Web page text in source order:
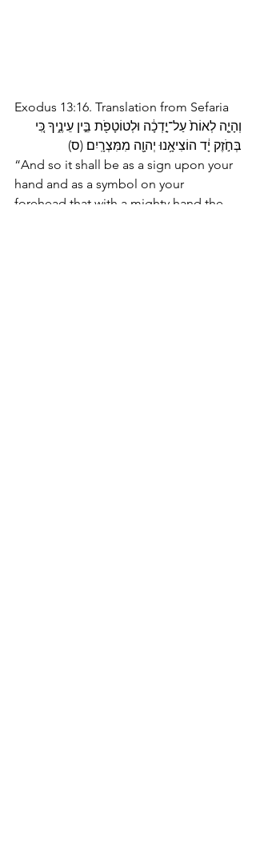
Exodus 13:16. Translation from Sefaria
וְהָיָ֤ה לְאוֹת֙ עַל־יָ֣דְכָ֔ה וּלְטוֹטָפֹ֖ת בֵּ֣ין עֵינֶ֑יךָ כִּ֚י
בְּחֹ֣זֶק יָ֔ד הוֹצִיאָ֥נוּ יְהוָ֖ה מִמִּצְרָֽיִם׃ (ס)
“And so it shall be as a sign upon your
hand and as a symbol on your
forehead that with a mighty hand the